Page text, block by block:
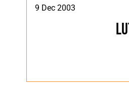
9 Dec 2003